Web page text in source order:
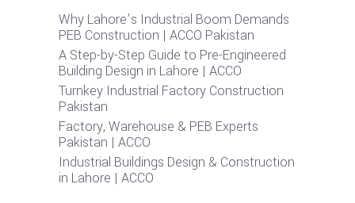
Why Lahore’s Industrial Boom Demands
PEB Construction | ACCO Pakistan
A Step-by-Step Guide to Pre-Engineered
Building Design in Lahore | ACCO
Turnkey Industrial Factory Construction
Pakistan
Factory, Warehouse & PEB Experts
Pakistan | ACCO
Industrial Buildings Design & Construction
in Lahore | ACCO